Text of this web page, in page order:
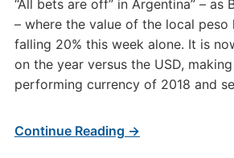
“All bets are off” in Argentina” – as
– where the value of the local peso
falling 20% this week alone. It is
on the year versus the USD,
performing currency of 2018 and
Continue Reading →